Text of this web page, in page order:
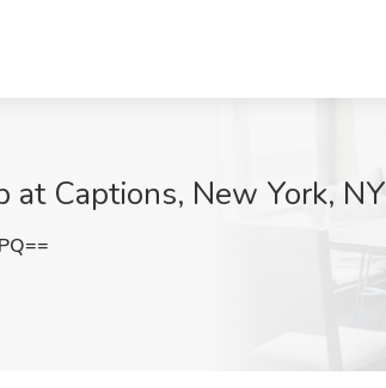
at Captions, New York, NY